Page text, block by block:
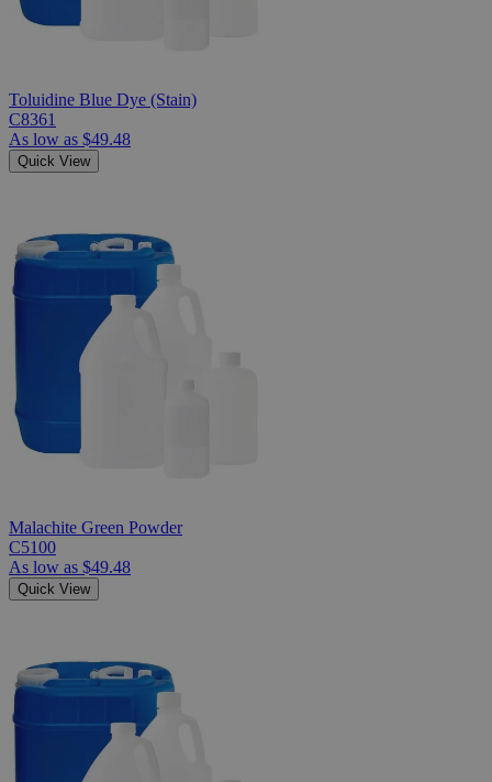
Toluidine Blue Dye (Stain)
C8361
As low as $49.48
Quick View
Malachite Green Powder
C5100
As low as $49.48
Quick View